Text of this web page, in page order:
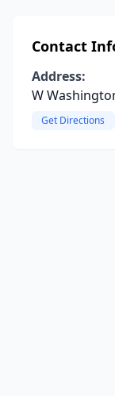
Contact
Address:
W
Get Directions